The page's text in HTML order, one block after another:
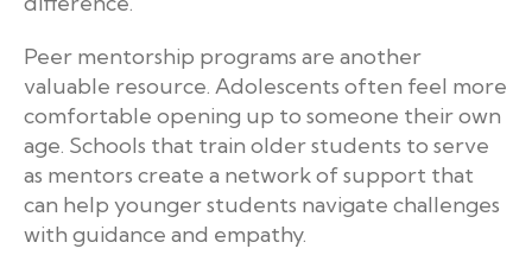
Peer mentorship programs are another
valuable resource. Adolescents often feel more
comfortable opening up to someone their own
age. Schools that train older students to serve
as mentors create a network of support that
can help younger students navigate challenges
with guidance and empathy.